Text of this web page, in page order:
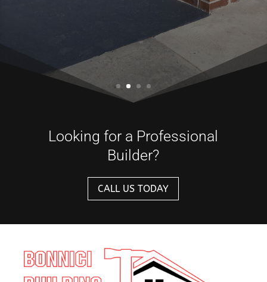
Looking for a Professional
Builder?
CALL US TODAY